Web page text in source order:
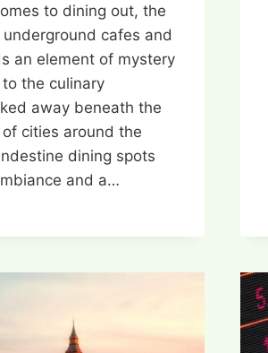
to dining out, the
cafes and
an element of mystery
the culinary
away beneath the
cities around the
dining spots
and a…